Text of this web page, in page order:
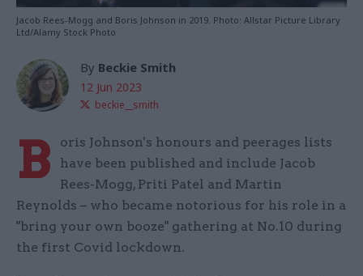
Jacob Rees-Mogg and Boris Johnson in 2019. Photo: Allstar Picture Library
Ltd/Alamy Stock Photo
By Beckie Smith
12 Jun 2023
beckie__smith
B
oris Johnson's honours and peerages lists
have been published and include Jacob
Rees-Mogg, Priti Patel and Martin
Reynolds – who became notorious for his role in a
"bring your own booze" gathering at No.10 during
the first Covid lockdown.